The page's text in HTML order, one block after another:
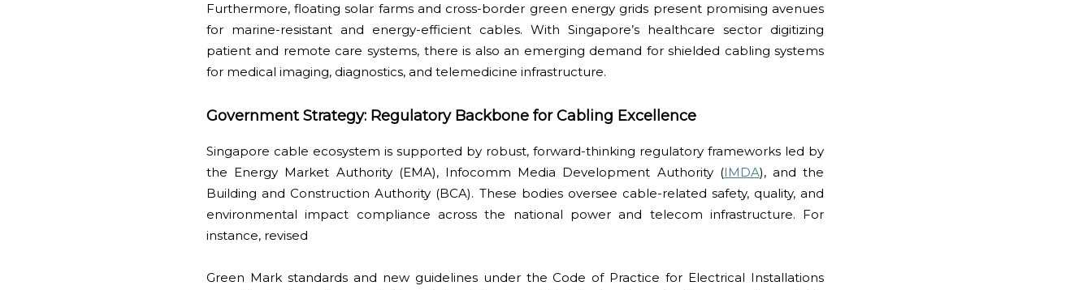
Furthermore, floating solar farms and cross-border green energy grids present promising avenues
for marine-resistant and energy-efficient cables. With Singapore’s healthcare sector digitizing
patient and remote care systems, there is also an emerging demand for shielded cabling systems
for medical imaging, diagnostics, and telemedicine infrastructure.
Government Strategy: Regulatory Backbone for Cabling Excellence
Singapore cable ecosystem is supported by robust, forward-thinking regulatory frameworks led by
the Energy Market Authority (EMA), Infocomm Media Development Authority (IMDA), and the
Building and Construction Authority (BCA). These bodies oversee cable-related safety, quality, and
environmental impact compliance across the national power and telecom infrastructure. For
instance, revised
Green Mark standards and new guidelines under the Code of Practice for Electrical Installations